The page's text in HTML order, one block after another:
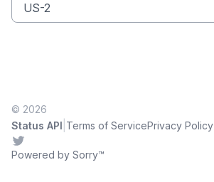
US-2
© 2026
Status API Terms of ServicePrivacy Policy
Twitter
Powered by Sorry™